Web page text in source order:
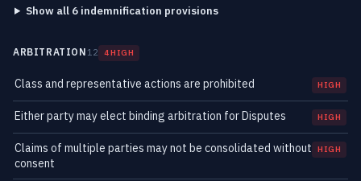
Show all 6 indemnification provisions
ARBITRATION 12 4 HIGH
Class and representative actions are prohibited HIGH
Either party may elect binding arbitration for Disputes HIGH
Claims of multiple parties may not be consolidated without
consent
HIGH